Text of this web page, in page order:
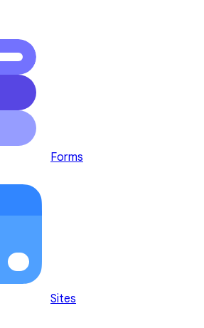
Forms
Sites